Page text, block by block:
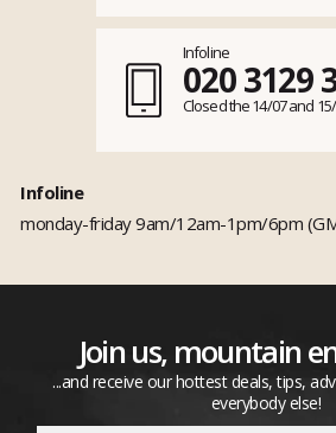
Infoline
020 3129
Closed the 14/07 and
Infoline
monday-friday 9am/12am-1pm/6pm
Join us, mountain
...and receive our hottest deals, tips,
everybody else!